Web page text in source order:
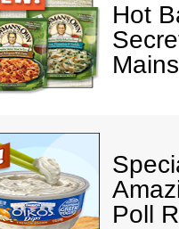
Hot
Poll